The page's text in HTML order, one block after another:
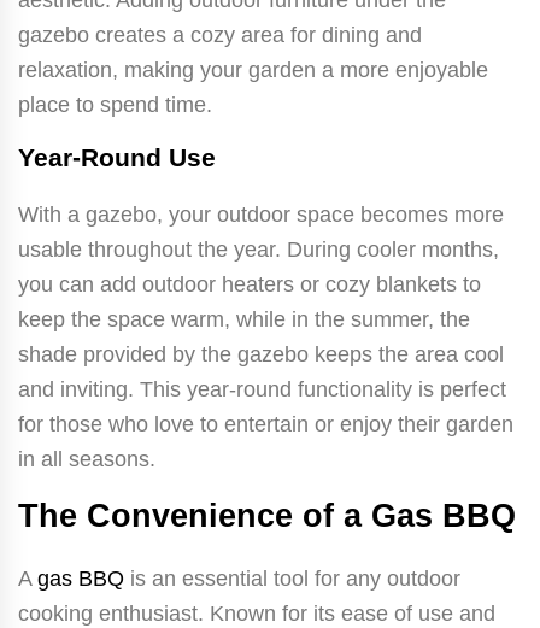
gazebo creates a cozy area for dining and
relaxation, making your garden a more enjoyable
place to spend time.
Year-Round Use
With a gazebo, your outdoor space becomes more
usable throughout the year. During cooler months,
you can add outdoor heaters or cozy blankets to
keep the space warm, while in the summer, the
shade provided by the gazebo keeps the area cool
and inviting. This year-round functionality is perfect
for those who love to entertain or enjoy their garden
in all seasons.
The Convenience of a Gas BBQ
A gas BBQ is an essential tool for any outdoor
cooking enthusiast. Known for its ease of use and